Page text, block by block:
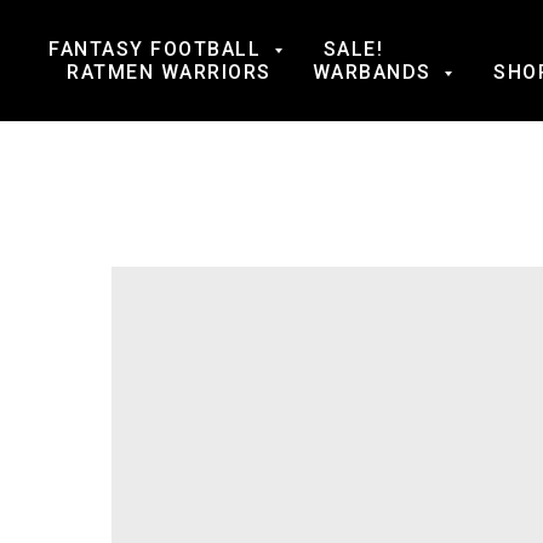
FANTASY FOOTBALL
SALE!
RATMEN WARRIORS
WARBANDS